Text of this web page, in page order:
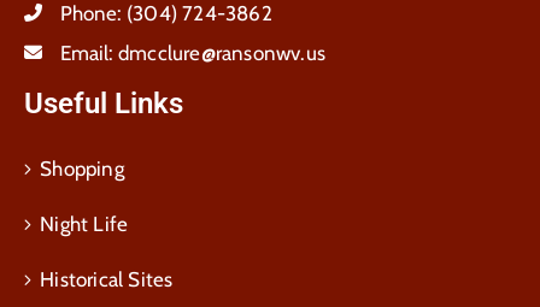
Phone: (304) 724-3862
Email: dmcclure@ransonwv.us
Useful Links
Shopping
Night Life
Historical Sites